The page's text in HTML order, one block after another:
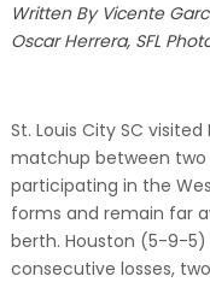
Written By Vicente
Oscar Herrera, SFL
St. Louis City SC
matchup between two
participating in the
forms and remain far
berth. Houston (5-9-
consecutive losses,